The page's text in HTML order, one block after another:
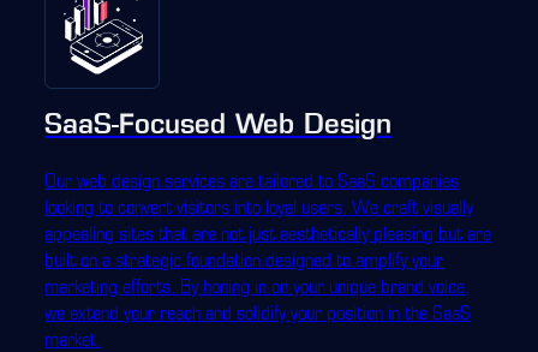
SaaS-Focused Web Design
Our web design services are tailored to SaaS companies
looking to convert visitors into loyal users. We craft visually
appealing sites that are not just aesthetically pleasing but are
built on a strategic foundation designed to amplify your
marketing efforts. By honing in on your unique brand voice,
we extend your reach and solidify your position in the SaaS
market.